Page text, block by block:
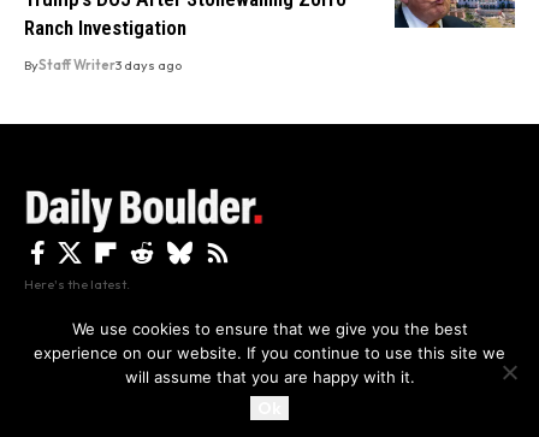
By using this site, you agree to thePrivacy Policyand
Ranch Investigation
ByStaff Writer3 days ago
Here's the latest.
Privacy Disclaimer About Us And Contact
We use cookies to ensure that we give you the best
experience on our website. If you continue to use this site we
will assume that you are happy with it.